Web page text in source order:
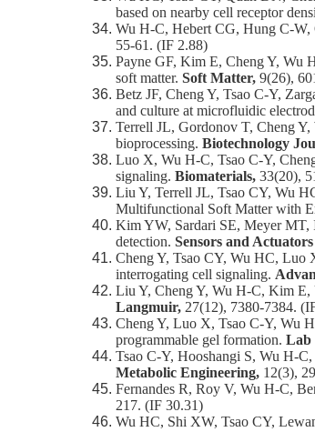
based on nearby cell receptor
Wu H-C, Hebert CG, Hung C-W,
55-61. (IF 2.88)
Payne GF, Kim E, Cheng Y, Wu
soft matter. Soft Matter, 9(26),
Betz JF, Cheng Y, Tsao C-Y,
and culture at microfluidic
Terrell JL, Gordonov T, Cheng
bioprocessing. Biotechnology
Luo X, Wu H-C, Tsao C-Y,
signaling. Biomaterials, 33(20),
Liu Y, Terrell JL, Tsao CY, Wu
Multifunctional Soft Matter with
Kim YW, Sardari SE, Meyer MT,
detection. Sensors and
Cheng Y, Tsao CY, Wu HC, Luo
interrogating cell signaling.
Liu Y, Cheng Y, Wu H-C, Kim E,
Langmuir, 27(12), 7380-7384.
Cheng Y, Luo X, Tsao C-Y, Wu
programmable gel formation. Lab
Tsao C-Y, Hooshangi S, Wu H-
Metabolic Engineering, 12(3),
Fernandes R, Roy V, Wu H-C,
217. (IF 30.31)
Wu HC, Shi XW, Tsao CY,